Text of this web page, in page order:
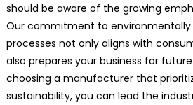
should be aware of the growing
Our commitment to environmentally
processes not only aligns with
also prepares your business for
choosing a manufacturer that
sustainability, you can lead the